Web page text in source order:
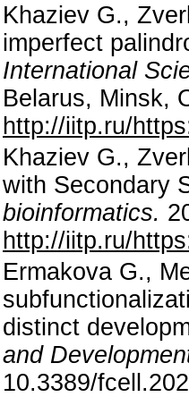
Khaziev G.,
imperfect
International
Belarus, Minsk,
http://iitp.ru/
Khaziev G.,
with Secondary
bioinformatics.
http://iitp.ru/
Ermakova G.,
distinct
and
10.3389/